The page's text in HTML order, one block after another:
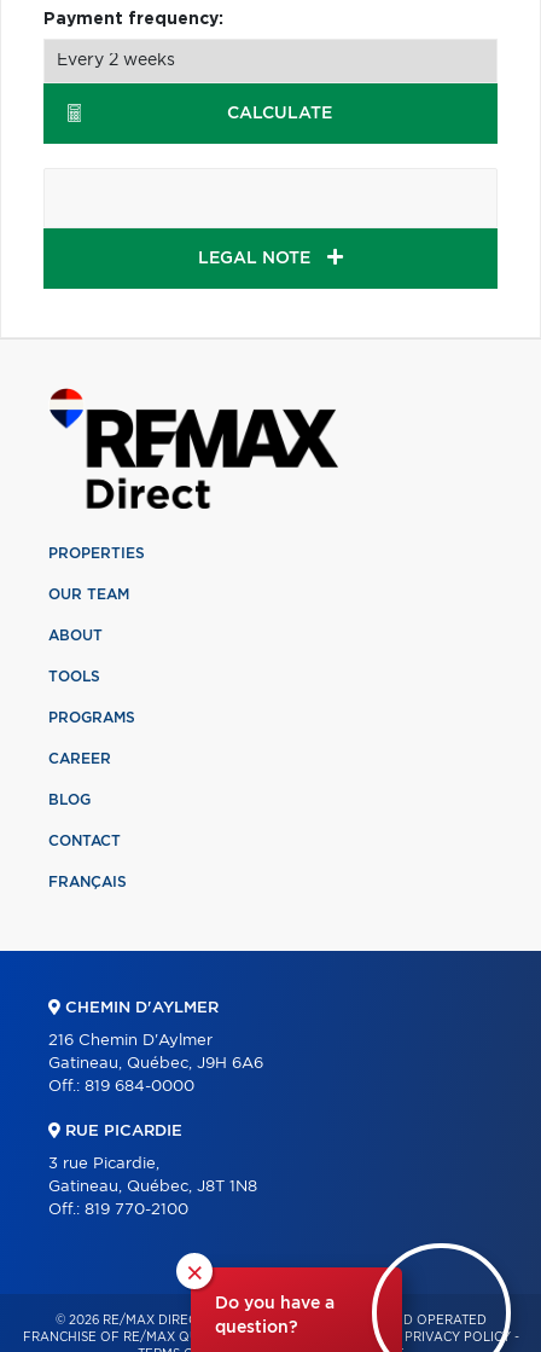
Payment frequency:
CALCULATE
LEGAL NOTE
×
Do you have a
question?
PROPERTIES
OUR TEAM
ABOUT
TOOLS
PROGRAMS
CAREER
BLOG
CONTACT
FRANÇAIS
CHEMIN D'AYLMER
216 Chemin D'Aylmer
Gatineau, Québec, J9H 6A6
Off.: 819 684-0000
RUE PICARDIE
3 rue Picardie,
Gatineau, Québec, J8T 1N8
Off.: 819 770-2100
© 2026 RE/MAX DIRECT – INDEPENDENTLY OWNED AND OPERATED
FRANCHISE OF RE/MAX QUÉBEC – ALL RIGHTS RESERVED -
PRIVACY POLICY -